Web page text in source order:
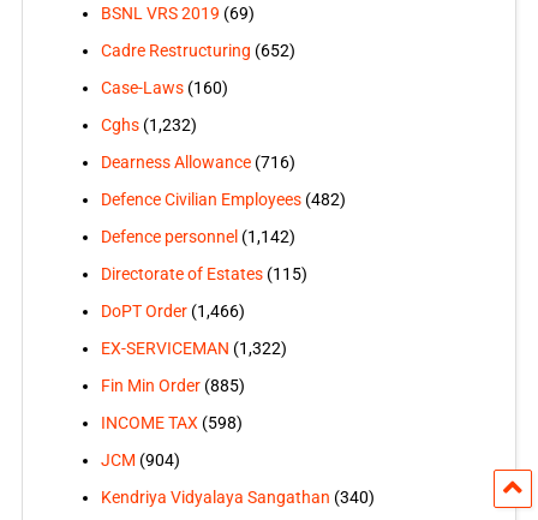
BSNL VRS 2019 (69)
Cadre Restructuring (652)
Case-Laws(160)
Cghs(1,232)
Dearness Allowance(716)
Defence Civilian Employees(482)
Defence personnel (1,142)
Directorate of Estates(115)
DoPT Order(1,466)
EX-SERVICEMAN (1,322)
Fin Min Order(885)
INCOME TAX (598)
JCM (904)
Kendriya Vidyalaya Sangathan (340)